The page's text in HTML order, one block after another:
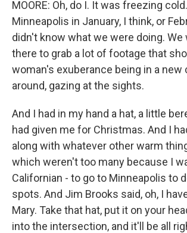
MOORE: Oh, do I. It was freezing
Minneapolis in January, I think, or
didn't know what we were doing.
there to grab a lot of footage that
woman's exuberance being in a new
around, gazing at the sights.
And I had in my hand a hat, a little
had given me for Christmas. And I
along with whatever other warm
which weren't too many because I
Californian - to go to Minneapolis to
spots. And Jim Brooks said, oh, I
Mary. Take that hat, put it on your
into the intersection, and it'll be all